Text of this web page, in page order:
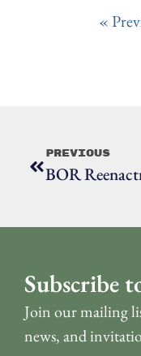
«
Previous
Subscribe
Join our mailing
news, and